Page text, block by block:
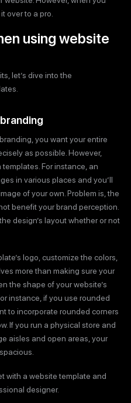
over to a pro.
using website
let’s dive into the
you want your entire
as possible. However,
For instance, an
in various places and you’ll
of your own. Problem is, the
benefit your brand perception.
design’s layout whether or not
logo, customize the colors,
more than making sure your
the shape of your website’s
instance, if you use rounded
to incorporate rounded corners
If you run a physical store and
aisles and open areas, your
with a website template and
designer.